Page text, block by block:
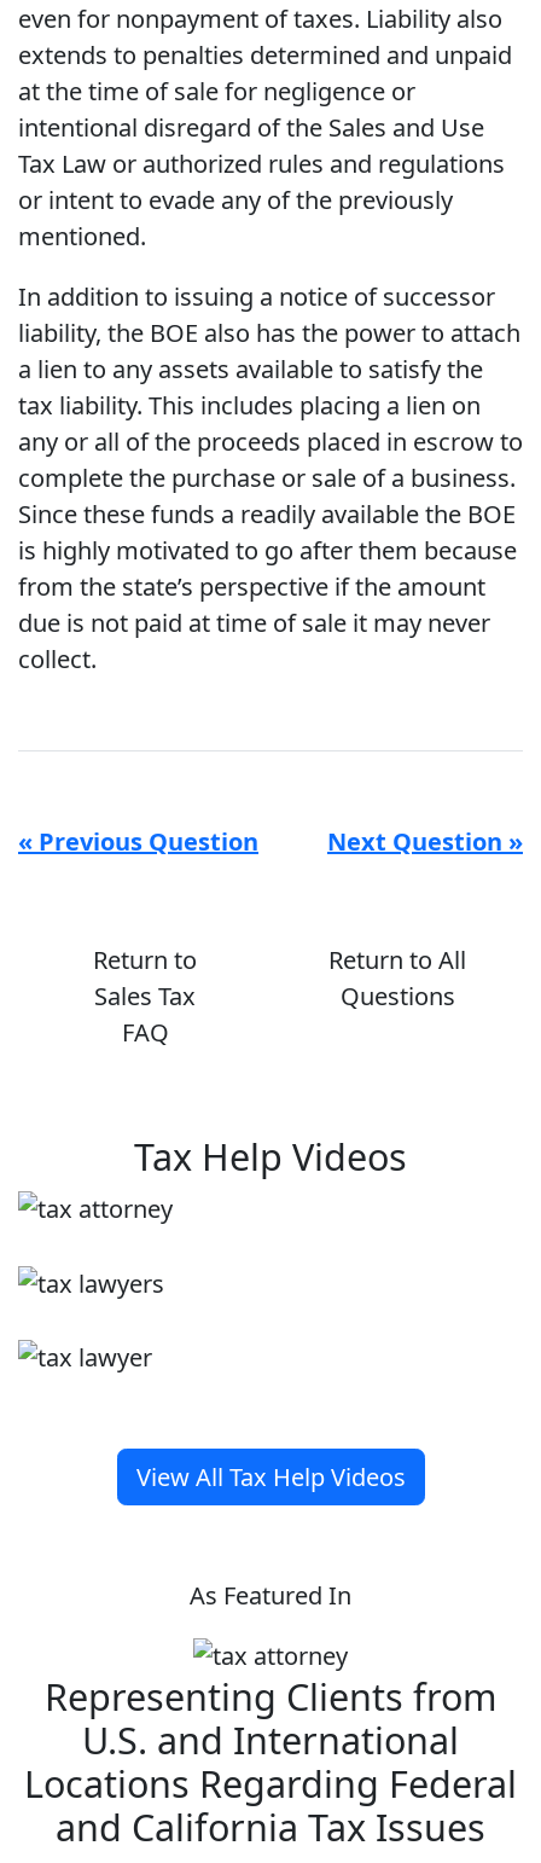
even for nonpayment of taxes. Liability also
extends to penalties determined and unpaid
at the time of sale for negligence or
intentional disregard of the Sales and Use
Tax Law or authorized rules and regulations
or intent to evade any of the previously
mentioned.
In addition to issuing a notice of successor
liability, the BOE also has the power to attach
a lien to any assets available to satisfy the
tax liability. This includes placing a lien on
any or all of the proceeds placed in escrow to
complete the purchase or sale of a business.
Since these funds a readily available the BOE
is highly motivated to go after them because
from the state’s perspective if the amount
due is not paid at time of sale it may never
collect.
« Previous Question Next Question »
Return to
Sales Tax
FAQ
Return to All
Questions
Tax Help Videos
View All Tax Help Videos
As Featured In
Representing Clients from
U.S. and International
Locations Regarding Federal
and California Tax Issues